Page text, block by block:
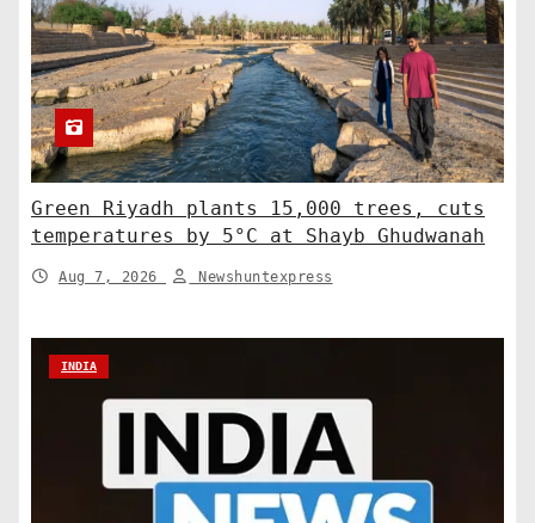
Green Riyadh plants 15,000 trees, cuts
temperatures by 5°C at Shayb Ghudwanah
Aug 7, 2026 Newshuntexpress
INDIA